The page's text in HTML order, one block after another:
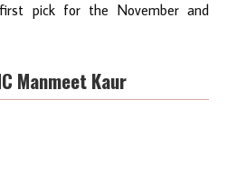
pick for the November and
Manmeet Kaur